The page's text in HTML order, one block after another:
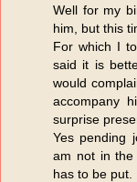
Well for my
him, but this
For which I
said it is
would
accompany
surprise
Yes pending
am not in
has to be put.